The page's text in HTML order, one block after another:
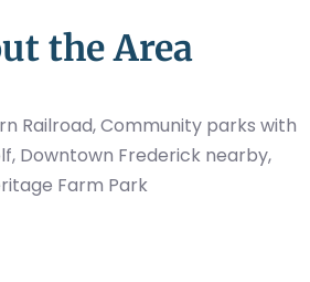
the Area
Railroad, Community parks with
Downtown Frederick nearby,
Farm Park